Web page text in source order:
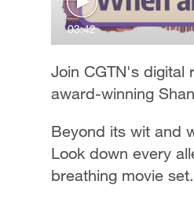
03:42
Join CGTN's digital
award-winning
Beyond its wit and
Look down every
breathing movie set.